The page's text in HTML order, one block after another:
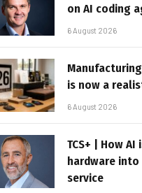
on AI coding
6 August 2026
is now a
6 August 2026
TCS+ | How
hardware
service